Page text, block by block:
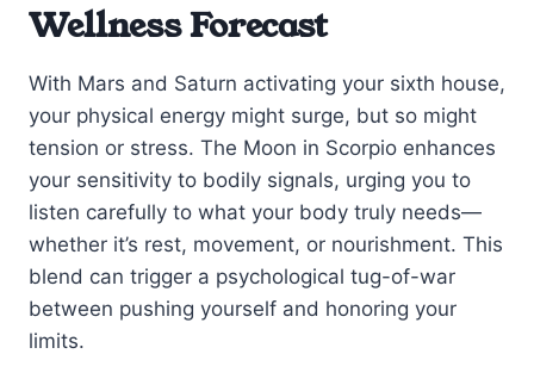
Wellness Forecast
With Mars and Saturn activating your sixth house,
your physical energy might surge, but so might
tension or stress. The Moon in Scorpio enhances
your sensitivity to bodily signals, urging you to
listen carefully to what your body truly needs—
whether it’s rest, movement, or nourishment. This
blend can trigger a psychological tug-of-war
between pushing yourself and honoring your
limits.